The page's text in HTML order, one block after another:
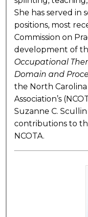
She has served in
positions, most
Commission on
development of
Occupational
Domain and
the North
Association’s
Suzanne C.
contributions to
NCOTA.